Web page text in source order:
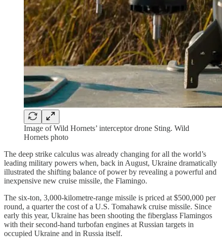
Image of Wild Hornets’ interceptor drone Sting. Wild
Hornets photo
The deep strike calculus was already changing for all the world’s
leading military powers when, back in August, Ukraine dramatically
illustrated the shifting balance of power by revealing a powerful and
inexpensive new cruise missile, the Flamingo.
The six-ton, 3,000-kilometre-range missile is priced at $500,000 per
round, a quarter the cost of a U.S. Tomahawk cruise missile. Since
early this year, Ukraine has been shooting the fiberglass Flamingos
with their second-hand turbofan engines at Russian targets in
occupied Ukraine and in Russia itself.